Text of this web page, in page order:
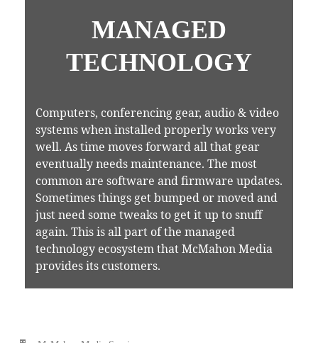
MANAGED
TECHNOLOGY
Computers, conferencing gear, audio & video
systems when installed properly works very
well. As time moves forward all that gear
eventually needs maintenance. The most
common are software and firmware updates.
Sometimes things get bumped or moved and
just need some tweaks to get it up to snuff
again. This is all part of the managed
technology ecosystem that McMahon Media
provides its customers.